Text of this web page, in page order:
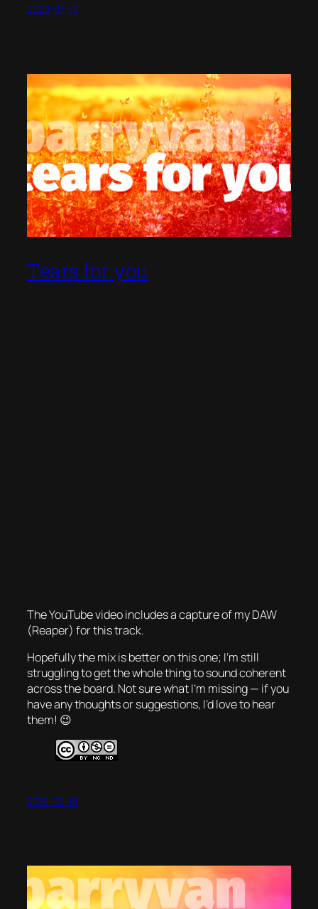
2020-07-10
Tears for you
The YouTube video includes a capture of my DAW
(Reaper) for this track.
Hopefully the mix is better on this one; I’m still
struggling to get the whole thing to sound coherent
across the board. Not sure what I’m missing — if you
have any thoughts or suggestions, I’d love to hear
them! 😉
2019-02-10